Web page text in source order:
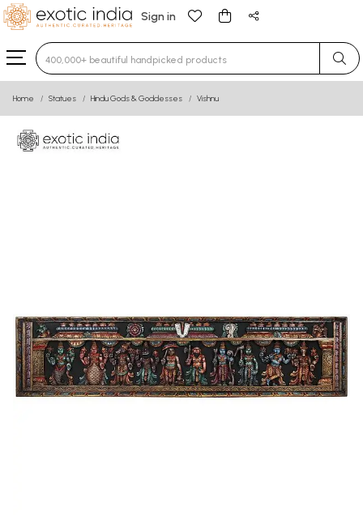
Sign in
Type 3 or more characters for results.
Home Statues Hindu Gods & Goddesses Vishnu